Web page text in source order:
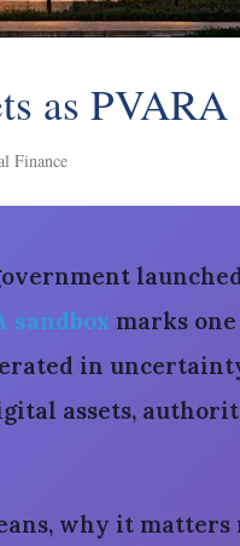
as
Finance
sandbox marks
in
assets,
why it